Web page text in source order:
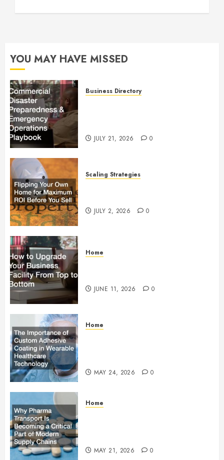
YOU MAY HAVE MISSED
Business Directory
JULY 21, 2026 0
Scaling Strategies
JULY 2, 2026 0
Home
JUNE 11, 2026 0
Home
MAY 24, 2026 0
Home
MAY 21, 2026 0